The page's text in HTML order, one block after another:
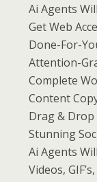
Ai Agents
Get Web
Done-For-
Attention-
Complete
Content
Drag &
Stunning
Ai Agents
Videos,